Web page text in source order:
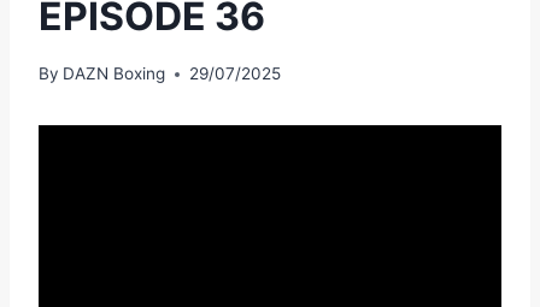
EPISODE 36
By DAZN Boxing 29/07/2025